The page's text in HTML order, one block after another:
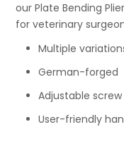
our Plate Bending
for veterinary
Multiple
German-forged
Adjustable
User-friendly